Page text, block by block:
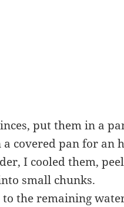
put them in a
covered pan for an
I cooled them,
small chunks.
to the remaining